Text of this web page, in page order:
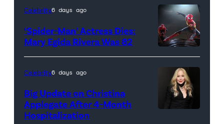
Jr.,
Joe
Russo
Kevin
Feige,
President,
Marvel
(Credit:
Sony
Pictures)
Celebrity6 days ago
‘Spider-Man’ Actress Dies:
Mary Egida Rivera Was 82
Celebrity6 days ago
Big Update on Christina
Applegate After 4-Month
Hospitalization